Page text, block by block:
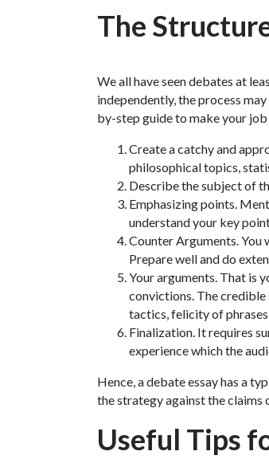
The
We all have seen debates at
independently, the process
by-step guide to make your job
Create a catchy and
philosophical topics,
Describe the subject of
Emphasizing points.
understand your key
Counter Arguments. You
Prepare well and do
Your arguments. That is
convictions. The credible
tactics, felicity of
Finalization. It requires
experience which the
Hence, a debate essay has a
the strategy against the claims
Useful Tips